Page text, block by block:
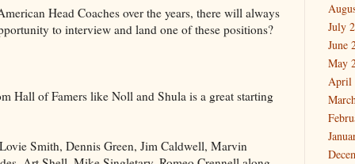
Head Coaches over the years, there will always
to interview and land one of these positions?
Hall of Famers like Noll and Shula is a great starting
Smith, Dennis Green, Jim Caldwell, Marvin
July
June
May
April